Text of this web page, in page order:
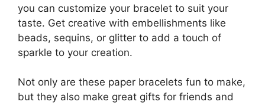
you can customize your bracelet to suit your
taste. Get creative with embellishments like
beads, sequins, or glitter to add a touch of
sparkle to your creation.
Not only are these paper bracelets fun to make,
but they also make great gifts for friends and